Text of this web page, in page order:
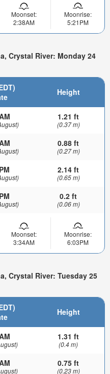
Moonset:
2:38AM
Moonrise:
5:21PM
Crystal River: Monday 24
Height
1.21 ft
(0.37 m)
0.88 ft
(0.27 m)
2.14 ft
(0.65 m)
0.2 ft
(0.06 m)
Moonset:
3:34AM
Moonrise:
6:03PM
Crystal River: Tuesday 25
Height
1.31 ft
(0.4 m)
0.75 ft
(0.23 m)